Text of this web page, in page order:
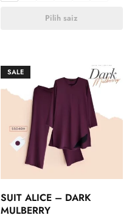
Pilih saiz
SALE
SUIT ALICE – DARK
MULBERRY